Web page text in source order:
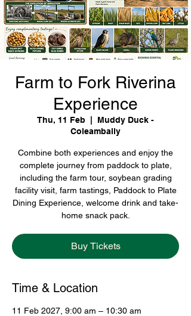
Farm to Fork Riverina
Experience
Thu, 11 Feb
Muddy Duck -
Coleambally
Combine both experiences and enjoy the
complete journey from paddock to plate,
including the farm tour, soybean grading
facility visit, farm tastings, Paddock to Plate
Dining Experience, welcome drink and take-
home snack pack.
Buy Tickets
Time & Location
11 Feb 2027, 9:00 am – 10:30 am